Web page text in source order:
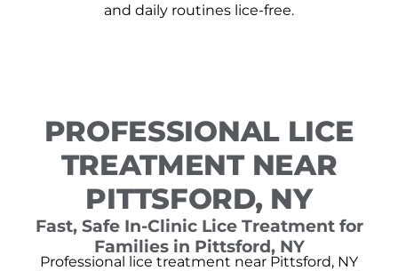
and daily routines lice-free.
PROFESSIONAL LICE
TREATMENT NEAR
PITTSFORD, NY
Fast, Safe In-Clinic Lice Treatment for
Families in Pittsford, NY
Professional lice treatment near Pittsford, NY